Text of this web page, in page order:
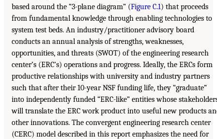
based around the “3-plane diagram” (Figure C.1) that proceeds
from fundamental knowledge through enabling technologies to
system test beds. An industry/practitioner advisory board
conducts an annual analysis of strengths, weaknesses,
opportunities, and threats (SWOT) of the engineering research
center’s (ERC’s) operations and progress. Ideally, the ERCs form
productive relationships with university and industry partners
such that after their 10-year NSF funding life, they “graduate”
into independently funded “ERC-like” entities whose
will translate the ERC work product into useful new products
other innovations. The convergent engineering research center
(CERC) model described in this report emphasizes the need for